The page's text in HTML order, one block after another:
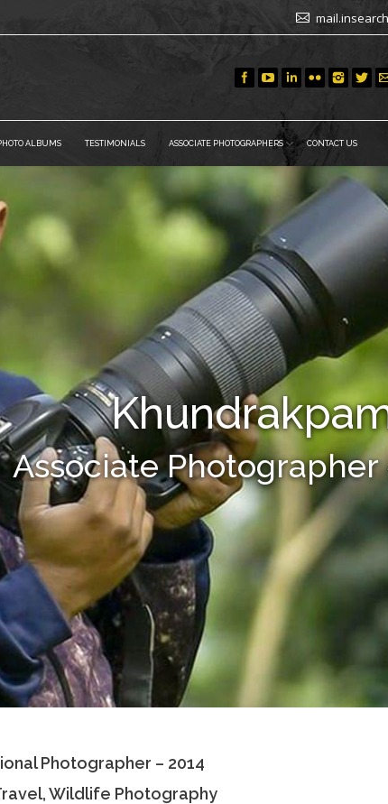
ALBUMS TESTIMONIALS ASSOCIATE PHOTOGRAPHERS CONTACT US
Associate Photographer
Photographer – 2014
Wildlife Photography